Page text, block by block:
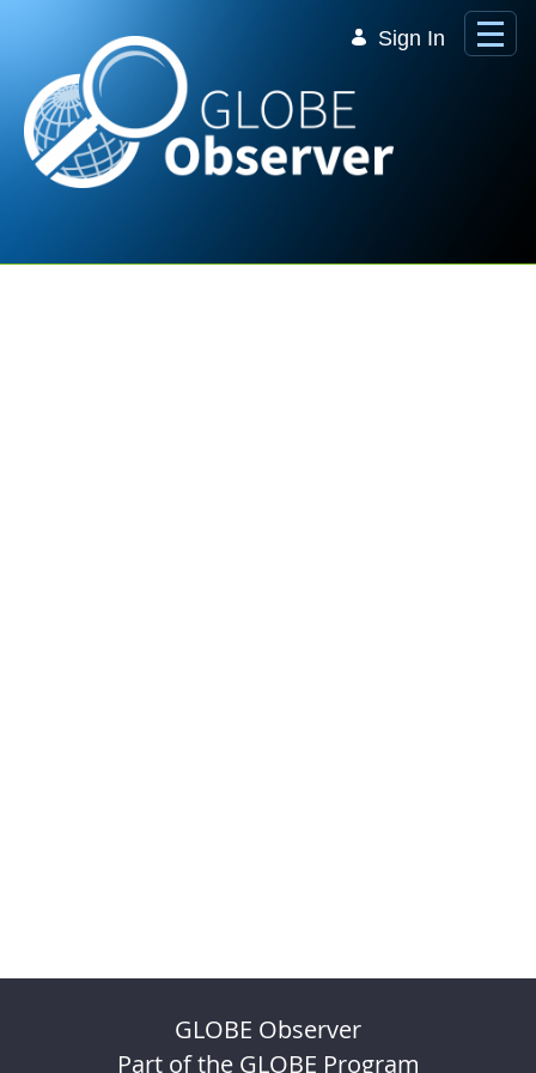
Sign In
GLOBE Observer
Part of the GLOBE Program